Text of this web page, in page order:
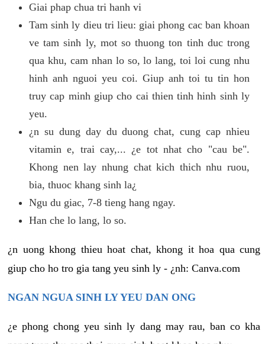
Giai phap chua tri hanh vi
Tam sinh ly dieu tri lieu: giai phong cac ban khoan
ve tam sinh ly, mot so thuong ton tinh duc trong
qua khu, cam nhan lo so, lo lang, toi loi cung nhu
hinh anh nguoi yeu coi. Giup anh toi tu tin hon
truy cap minh giup cho cai thien tinh hinh sinh ly
yeu.
¿n su dung day du duong chat, cung cap nhieu
vitamin e, trai cay,... ¿e tot nhat cho "cau be".
Khong nen lay nhung chat kich thich nhu ruou,
bia, thuoc khang sinh la¿
Ngu du giac, 7-8 tieng hang ngay.
Han che lo lang, lo so.
¿n uong khong thieu hoat chat, khong it hoa qua cung
giup cho ho tro gia tang yeu sinh ly - ¿nh: Canva.com
NGAN NGUA SINH LY YEU DAN ONG
¿e phong chong yeu sinh ly dang may rau, ban co kha